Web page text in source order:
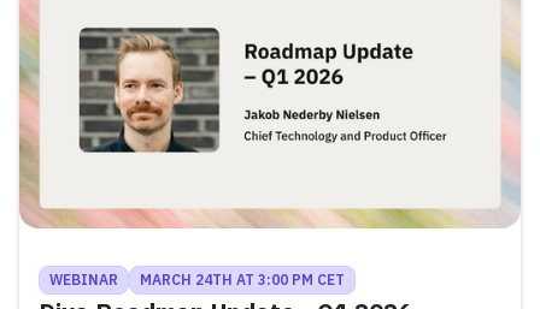
WEBINAR MARCH 24TH AT 3:00 PM CET